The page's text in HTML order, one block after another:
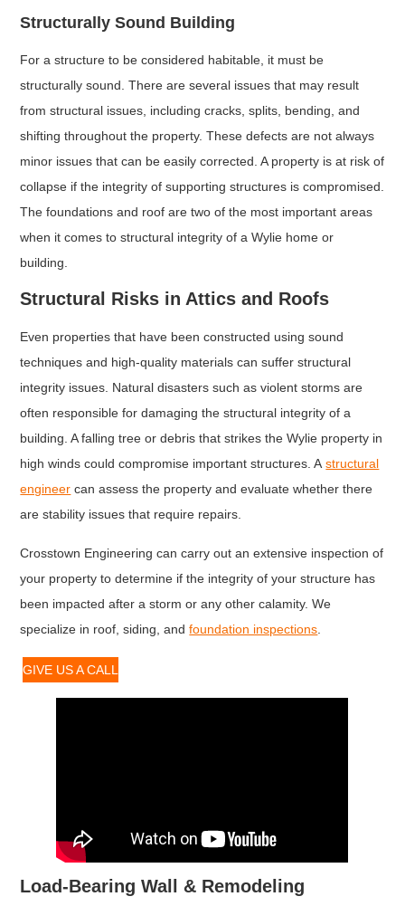
Structurally Sound Building
For a structure to be considered habitable, it must be
structurally sound. There are several issues that may result
from structural issues, including cracks, splits, bending, and
shifting throughout the property. These defects are not always
minor issues that can be easily corrected. A property is at risk of
collapse if the integrity of supporting structures is compromised.
The foundations and roof are two of the most important areas
when it comes to structural integrity of a Wylie home or
building.
Structural Risks in Attics and Roofs
Even properties that have been constructed using sound
techniques and high-quality materials can suffer structural
integrity issues. Natural disasters such as violent storms are
often responsible for damaging the structural integrity of a
building. A falling tree or debris that strikes the Wylie property in
high winds could compromise important structures. Astructural
engineer can assess the property and evaluate whether there
are stability issues that require repairs.
Crosstown Engineering can carry out an extensive inspection of
your property to determine if the integrity of your structure has
been impacted after a storm or any other calamity. We
specialize in roof, siding, andfoundation inspections
GIVE US A CALL
Load-Bearing Wall & Remodeling